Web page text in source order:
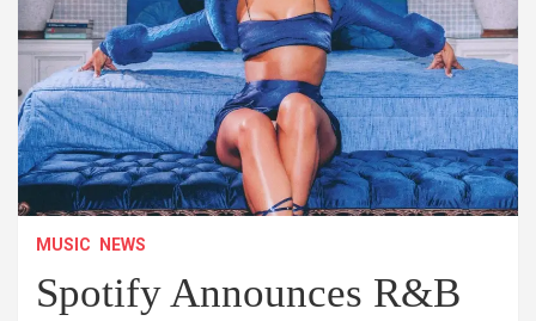
MUSIC NEWS
Spotify Announces R&B